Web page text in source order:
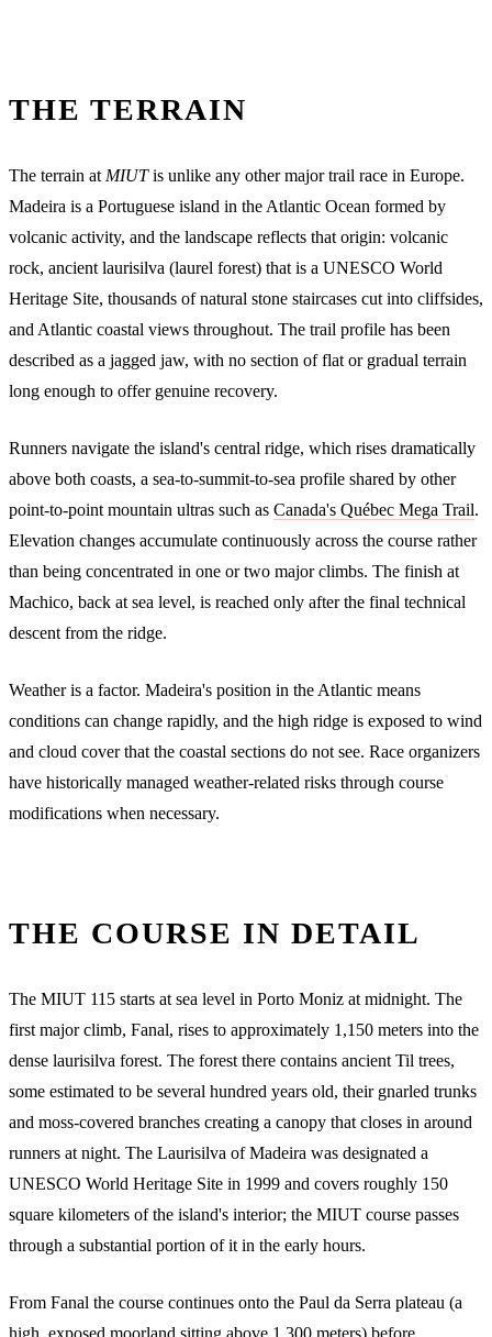
THE TERRAIN
The terrain at MIUTis unlike any other major trail race in Europe.
Madeira is a Portuguese island in the Atlantic Ocean formed by
volcanic activity, and the landscape reflects that origin: volcanic
rock, ancient laurisilva (laurel forest) that is a UNESCO World
Heritage Site, thousands of natural stone staircases cut into cliffsides,
and Atlantic coastal views throughout. The trail profile has been
described as a jagged jaw, with no section of flat or gradual terrain
long enough to offer genuine recovery.
Runners navigate the island's central ridge, which rises dramatically
above both coasts, a sea-to-summit-to-sea profile shared by other
point-to-point mountain ultras such as Canada's Québec Mega Trail.
Elevation changes accumulate continuously across the course rather
than being concentrated in one or two major climbs. The finish at
Machico, back at sea level, is reached only after the final technical
descent from the ridge.
Weather is a factor. Madeira's position in the Atlantic means
conditions can change rapidly, and the high ridge is exposed to wind
and cloud cover that the coastal sections do not see. Race organizers
have historically managed weather-related risks through course
modifications when necessary.
THE COURSE IN DETAIL
The MIUT 115 starts at sea level in Porto Moniz at midnight. The
first major climb, Fanal, rises to approximately 1,150 meters into the
dense laurisilva forest. The forest there contains ancient Til trees,
some estimated to be several hundred years old, their gnarled trunks
and moss-covered branches creating a canopy that closes in around
runners at night. The Laurisilva of Madeira was designated a
UNESCO World Heritage Site in 1999 and covers roughly 150
square kilometers of the island's interior; the MIUT course passes
through a substantial portion of it in the early hours.
From Fanal the course continues onto the Paul da Serra plateau (a
high, exposed moorland sitting above 1,300 meters) before